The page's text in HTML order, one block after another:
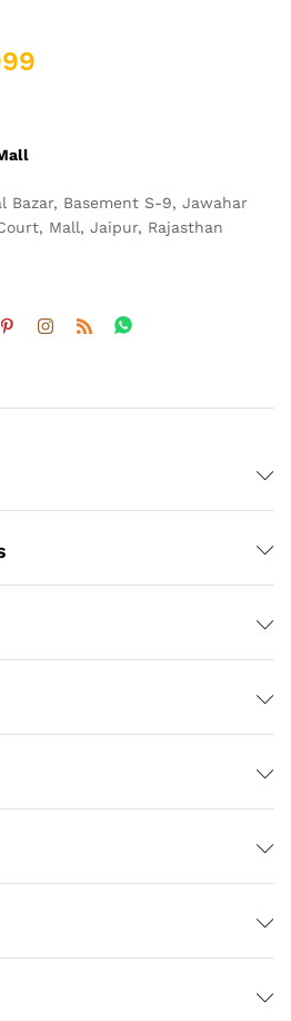
Bazar, Basement S-9, Jawahar
Mall, Jaipur, Rajasthan